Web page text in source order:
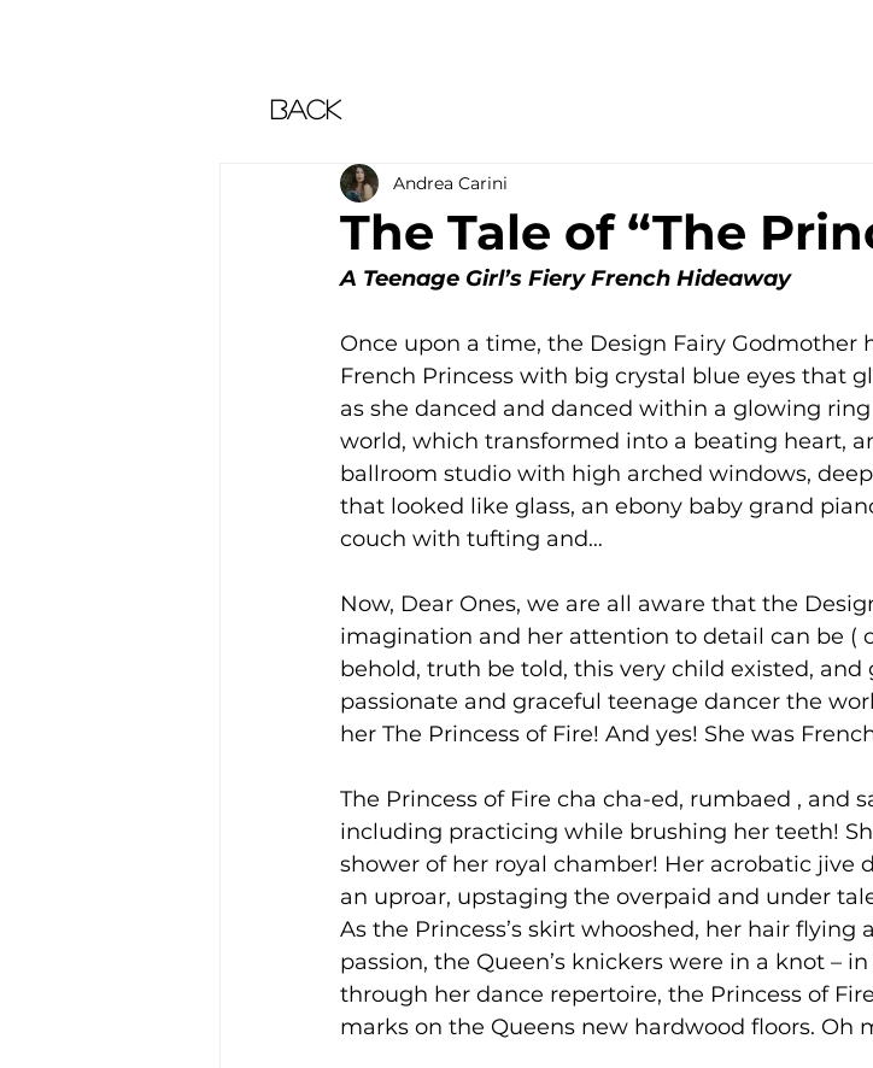
Back
The Tale of “The
Andrea Carini
A Teenage Girl’s Fiery French Hideaway
Once upon a time, the Design Fairy
French Princess with big crystal blue eyes that
as she danced and danced within a glowing
world, which transformed into a beating heart,
ballroom studio with high arched windows,
that looked like glass, an ebony baby grand
couch with tufting and…
Now, Dear Ones, we are all aware that the
imagination and her attention to detail can be (
behold, truth be told, this very child existed,
passionate and graceful teenage dancer the
her The Princess of Fire! And yes! She was
The Princess of Fire cha cha-ed, rumbaed , and
including practicing while brushing her teeth!
shower of her royal chamber! Her acrobatic jive
an uproar, upstaging the overpaid and under
As the Princess’s skirt whooshed, her hair
passion, the Queen’s knickers were in a knot –
through her dance repertoire, the Princess of
marks on the Queens new hardwood floors. Oh